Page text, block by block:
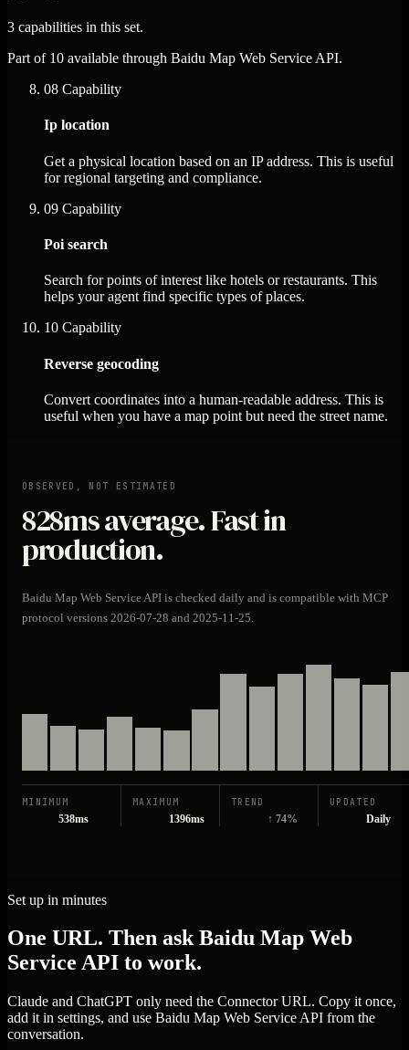
3 capabilities in this set.
Part of 10 available through Baidu Map Web Service API.
08 Capability
Ip location
Get a physical location based on an IP address. This is useful
for regional targeting and compliance.
09 Capability
Poi search
Search for points of interest like hotels or restaurants. This
helps your agent find specific types of places.
10 Capability
Reverse geocoding
Convert coordinates into a human-readable address. This is
useful when you have a map point but need the street name.
OBSERVED, NOT ESTIMATED
828msaverage. Fast in
production.
Baidu Map Web Service API is checked daily and is compatible with MCP
protocol versions 2026-07-28 and 2025-11-25.
MINIMUM
538ms
MAXIMUM
1396ms
TREND
↑ 74%
UPDATED
Daily
Set up in minutes
One URL. Then ask Baidu Map Web
Service API to work.
Claude and ChatGPT only need the Connector URL. Copy it once,
add it in settings, and use Baidu Map Web Service API from the
conversation.